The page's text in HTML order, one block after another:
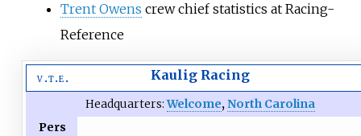
Trent Owens crew chief statistics at Racing-
Reference
v t e Kaulig Racing
Headquarters:Welcome,North Carolina
Pers